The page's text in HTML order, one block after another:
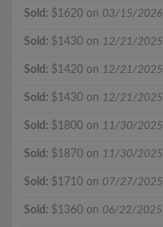
Sold: $1620 on 03/15/2026
Sold: $1430 on 12/21/2025
Sold: $1420 on 12/21/2025
Sold: $1430 on 12/21/2025
Sold: $1800 on 11/30/2025
Sold: $1870 on 11/30/2025
Sold: $1710 on 07/27/2025
Sold: $1360 on 06/22/2025